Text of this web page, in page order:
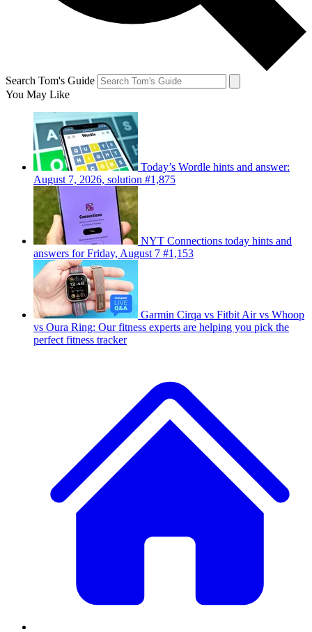
Search Tom's Guide
You May Like
Today’s Wordle hints and answer:
August 7, 2026, solution #1,875
NYT Connections today hints and
answers for Friday, August 7 #1,153
Garmin Cirqa vs Fitbit Air vs Whoop
vs Oura Ring: Our fitness experts are helping you pick the
perfect fitness tracker